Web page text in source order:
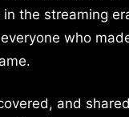
the streaming
who
and